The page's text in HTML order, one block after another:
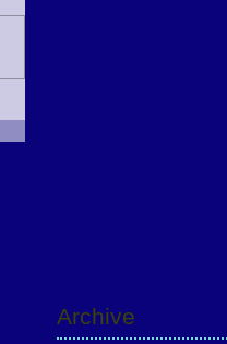
Archive